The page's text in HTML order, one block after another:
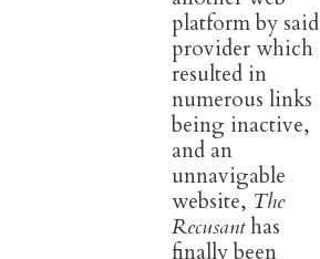
platform by said
provider which
resulted in
numerous links
being inactive,
and an
unnavigable
website, The
Recusanthas
finally been